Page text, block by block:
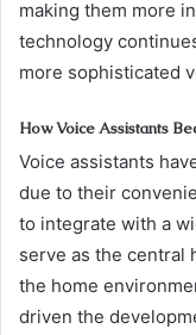
making them more
technology
more sophisticated
How Voice Assistants
Voice assistants
due to their
to integrate with a
serve as the central
the home
driven the